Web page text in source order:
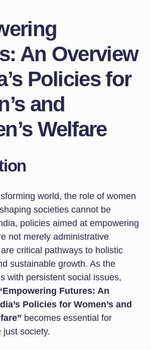
An Overview
Policies for
and
Welfare
world, the role of women
societies cannot be
policies aimed at empowering
not merely administrative
critical pathways to holistic
sustainable growth. As the
with persistent social issues,
Futures: An
Policies for Women’s and
becomes essential for
just society.